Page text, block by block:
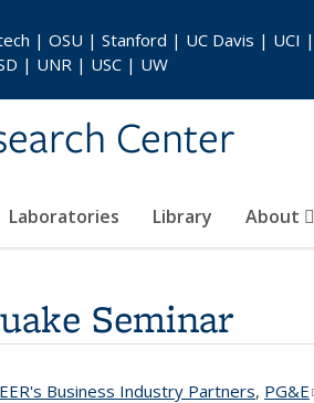
Center
Laboratories Library About
| OSU | Stanford | UC Davis | UCI
| UNR | USC | UW
Seminar
external)Business Industry Partners, PG&E